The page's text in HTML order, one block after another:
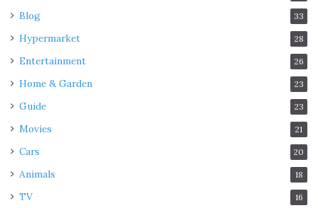
Blog 33
Hypermarket 28
Entertainment 26
Home & Garden 23
Guide 23
Movies 21
Cars 20
Animals 18
TV 16